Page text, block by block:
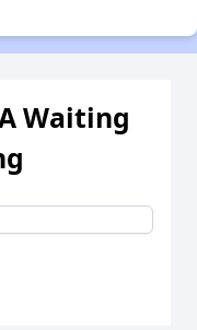
Waiting